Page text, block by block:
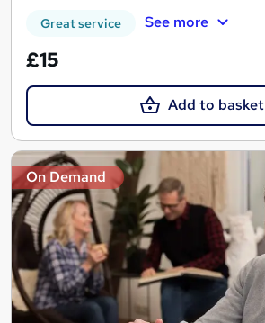
Great service See more
£15
Add to basket
On Demand